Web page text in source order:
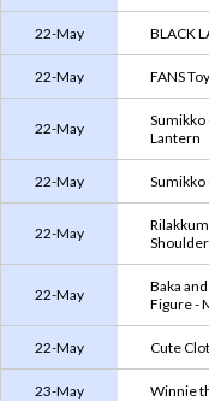
22-May BLACK
22-May FANS
22-May
Sumikko
Lantern
22-May Sumikko
22-May
22-May
Baka
Figure -
22-May Cute
23-May Winnie